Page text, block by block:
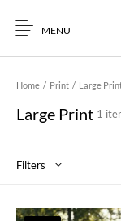
MENU
Home / Print / Large
Large Print 1
Filters